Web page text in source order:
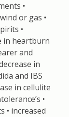
•
or gas •
•
in heartburn
and
in
and IBS
in cellulite
•
• increased